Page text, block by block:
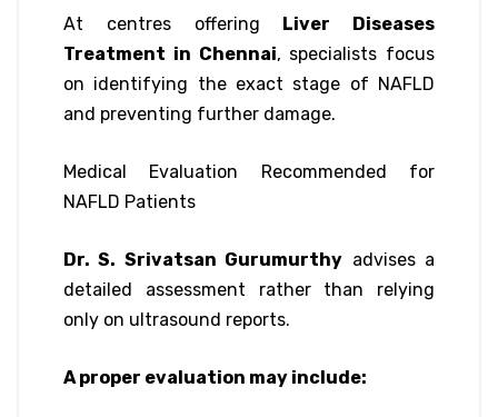
At centres offering
Liver Diseases
Treatment in Chennai, specialists focus
on identifying the exact stage of NAFLD
and preventing further damage.
Medical Evaluation Recommended for
NAFLD Patients
Dr. S. Srivatsan Gurumurthy advises a
detailed assessment rather than relying
only on ultrasound reports.
A proper evaluation may include: